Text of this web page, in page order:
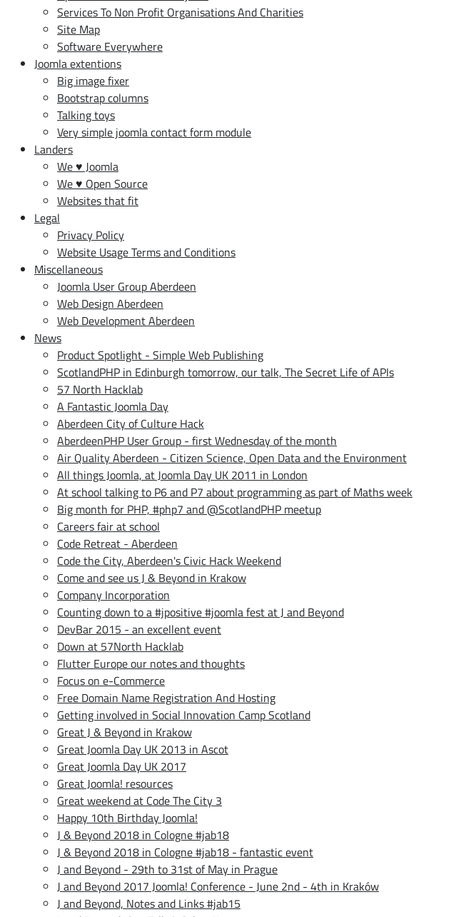
Services To Non Profit Organisations And Charities
Site Map
Software Everywhere
Joomla extentions
Big image fixer
Bootstrap columns
Talking toys
Very simple joomla contact form module
Landers
We ♥ Joomla
We ♥ Open Source
Websites that fit
Legal
Privacy Policy
Website Usage Terms and Conditions
Miscellaneous
Joomla User Group Aberdeen
Web Design Aberdeen
Web Development Aberdeen
News
Product Spotlight - Simple Web Publishing
ScotlandPHP in Edinburgh tomorrow, our talk, The Secret Life of APIs
57 North Hacklab
A Fantastic Joomla Day
Aberdeen City of Culture Hack
AberdeenPHP User Group - first Wednesday of the month
Air Quality Aberdeen - Citizen Science, Open Data and the Environment
All things Joomla, at Joomla Day UK 2011 in London
At school talking to P6 and P7 about programming as part of Maths week
Big month for PHP, #php7 and @ScotlandPHP meetup
Careers fair at school
Code Retreat - Aberdeen
Code the City, Aberdeen's Civic Hack Weekend
Come and see us J & Beyond in Krakow
Company Incorporation
Counting down to a #jpositive #joomla fest at J and Beyond
DevBar 2015 - an excellent event
Down at 57North Hacklab
Flutter Europe our notes and thoughts
Focus on e-Commerce
Free Domain Name Registration And Hosting
Getting involved in Social Innovation Camp Scotland
Great J & Beyond in Krakow
Great Joomla Day UK 2013 in Ascot
Great Joomla Day UK 2017
Great Joomla! resources
Great weekend at Code The City 3
Happy 10th Birthday Joomla!
J & Beyond 2018 in Cologne #jab18
J & Beyond 2018 in Cologne #jab18 - fantastic event
J and Beyond - 29th to 31st of May in Prague
J and Beyond 2017 Joomla! Conference - June 2nd - 4th in Kraków
J and Beyond, Notes and Links #jab15